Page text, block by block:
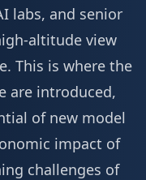
labs, and senior
altitude view
This is where the
are introduced,
of new model
impact of
challenges of